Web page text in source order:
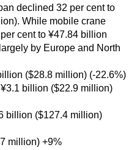
declined 32 per cent to
While mobile crane
cent to ¥47.84 billion
by Europe and North
($28.8 million) (-22.6%)
¥3.1 billion ($22.9 million)
billion ($127.4 million)
million) +9%